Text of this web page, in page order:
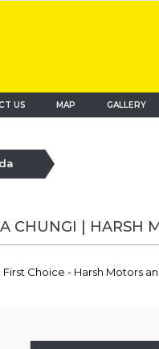
US MAP (current)GALLERY
CHUNGI | HARSH
Choice - Harsh Motors